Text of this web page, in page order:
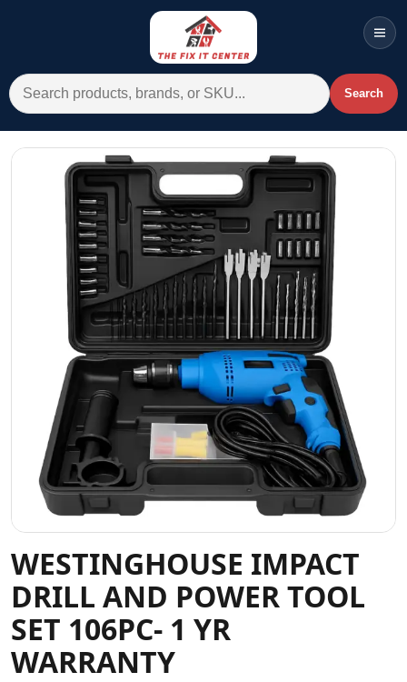
Search for: Search
Menu
Account Cart Wishlist WhatsApp
All Departments
Home
Categories
Brands A-Z
AC
Commercial Systems
Contact
WESTINGHOUSE IMPACT
DRILL AND POWER TOOL
SET 106PC- 1 YR
WARRANTY